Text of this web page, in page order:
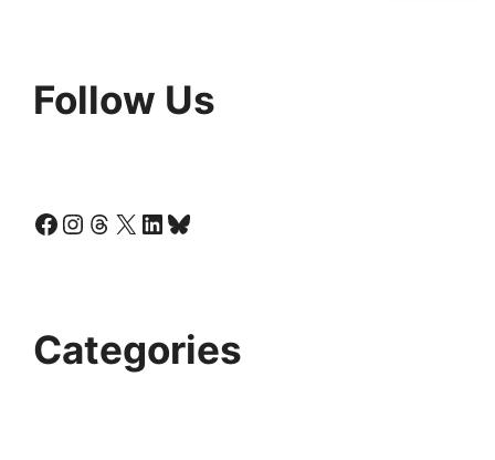
Follow Us
Facebook
Instagram
Threads
X LinkedIn
Bluesky
Categories